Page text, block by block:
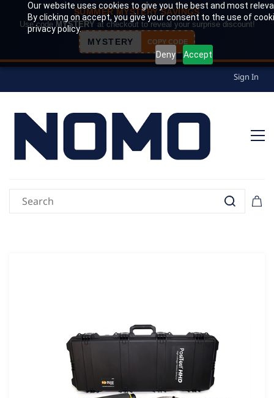
Our website uses cookies to give you the best and most
By clicking on accept, you give your consent to the use of
privacy policy.
Deny Accept
SUMMER MYSTERY SAVINGS
Use code MYSTERY at checkout to reveal your surprise discount!
MYSTERY COPY CODE
Sign In